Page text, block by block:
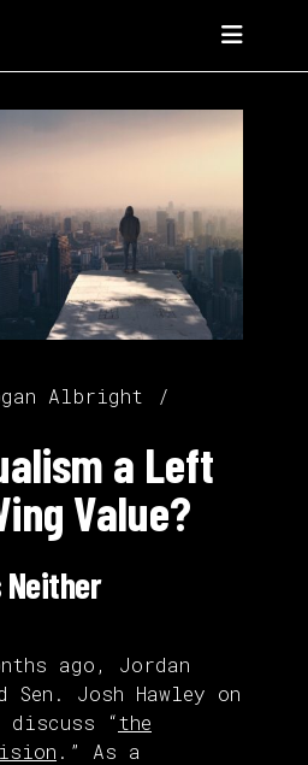
Albright
a Left
Value?
Neither
ago, Jordan
Sen. Josh Hawley on
“the
.” As a